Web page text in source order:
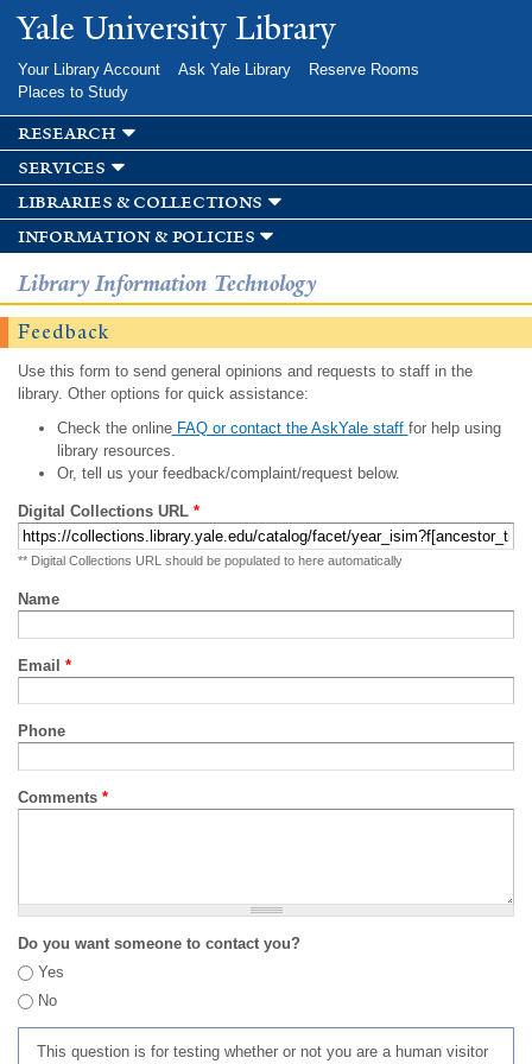
Skip to
main
Yale University Library
Your Library Account Ask Yale Library
Reserve Rooms
Places to Study
research
services
libraries & collections
information & policies
Library Information Technology
Feedback
Use this form to send general opinions and requests to staff in the
library. Other options for quick assistance:
Check the onlineFAQ or contact the AskYale staff for help using
library resources.
Or, tell us your feedback/complaint/request below.
Digital Collections URL *
** Digital Collections URL should be populated to here automatically
Name
Email *
Phone
Comments *
Do you want someone to contact you?
Yes
No
This question is for testing whether or not you are a human visitor